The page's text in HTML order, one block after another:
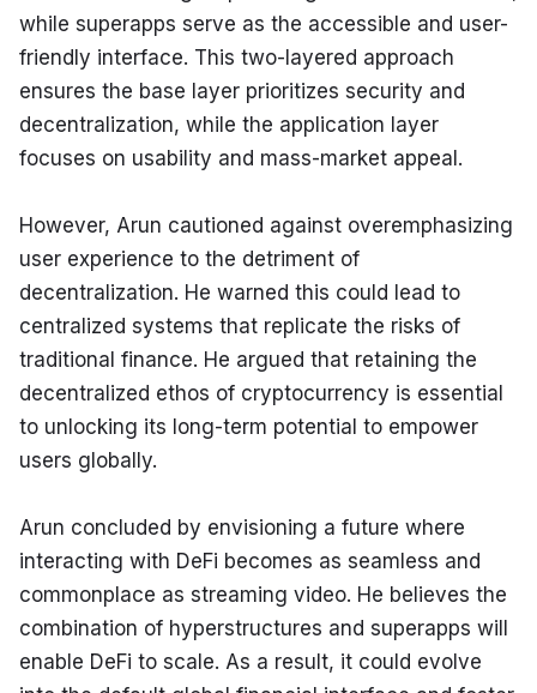
while superapps serve as the accessible and user-
friendly interface. This two-layered approach
ensures the base layer prioritizes security and
decentralization, while the application layer
focuses on usability and mass-market appeal.
However, Arun cautioned against overemphasizing
user experience to the detriment of
decentralization. He warned this could lead to
centralized systems that replicate the risks of
traditional finance. He argued that retaining the
decentralized ethos of cryptocurrency is essential
to unlocking its long-term potential to empower
users globally.
Arun concluded by envisioning a future where
interacting with DeFi becomes as seamless and
commonplace as streaming video. He believes the
combination of hyperstructures and superapps will
enable DeFi to scale. As a result, it could evolve